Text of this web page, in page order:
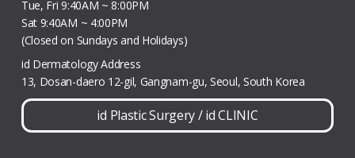
Tue, Fri 9:40AM ~ 8:00PM
Sat 9:40AM ~ 4:00PM
(Closed on Sundays and Holidays)
id Dermatology Address
13, Dosan-daero 12-gil, Gangnam-gu, Seoul, South Korea
id Plastic Surgery/id CLINIC